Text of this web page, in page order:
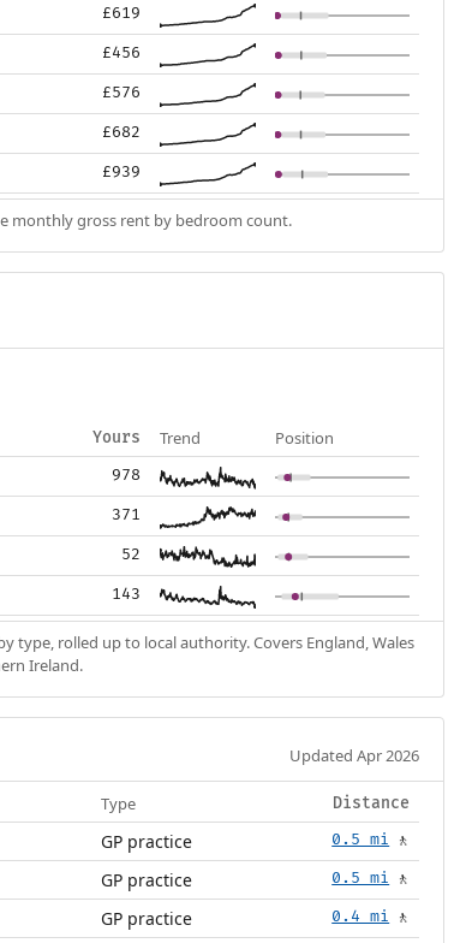
£619
£456
£576
£682
£939
monthly gross rent by bedroom count.
Yours Trend Position
978
371
52
143
type, rolled up to local authority. Covers England, Wales
Ireland.
Updated Apr 2026
Type Distance
GP practice 0.5 mi 🚶
GP practice 0.5 mi 🚶
GP practice 0.4 mi 🚶